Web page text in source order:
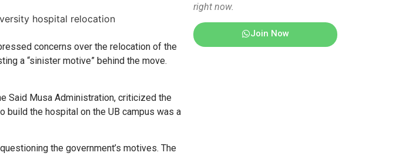
concerns over the relocation of the
a “sinister motive” behind the move.
Said Musa Administration, criticized the
build the hospital on the UB campus was a
the government’s motives. The
right now.
Join Now